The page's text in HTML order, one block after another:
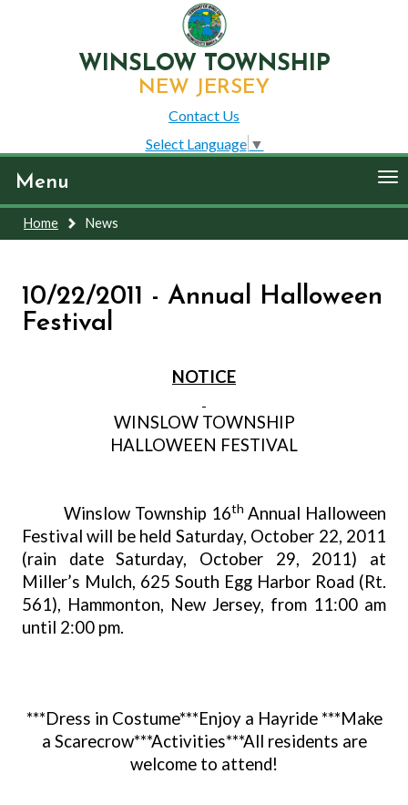
WINSLOW TOWNSHIP
NEW JERSEY
Contact Us
Select Language ▼
Menu
Home News
10/22/2011 - Annual Halloween
Festival
NOTICE
WINSLOW TOWNSHIP
HALLOWEEN FESTIVAL
Winslow Township 16th Annual Halloween
Festival will be held Saturday, October 22, 2011
(rain date Saturday, October 29, 2011) at
Miller’s Mulch, 625 South Egg Harbor Road (Rt.
561), Hammonton, New Jersey, from 11:00 am
until 2:00 pm.
***Dress in Costume***Enjoy a Hayride ***Make
a Scarecrow***Activities***All residents are
welcome to attend!